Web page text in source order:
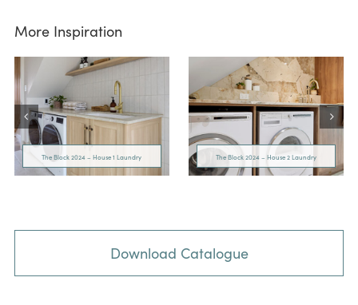
More Inspiration
The Block 2024 – House 1 Laundry The Block 2024 – House 2 Laundry
Download Catalogue